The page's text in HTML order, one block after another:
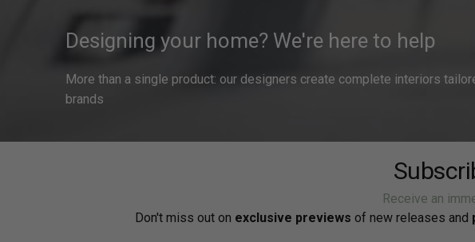
Designing your home? We're here to help
More than a single product: our designers create complete interiors
brands
Receive an
Don't miss out on exclusive previews of new releases and